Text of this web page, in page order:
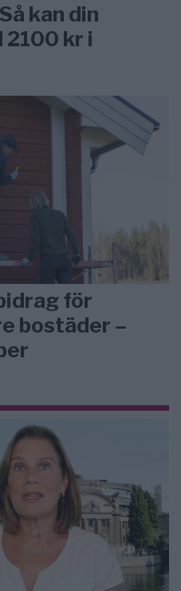
kan din
2100 kr i
för
bostäder –